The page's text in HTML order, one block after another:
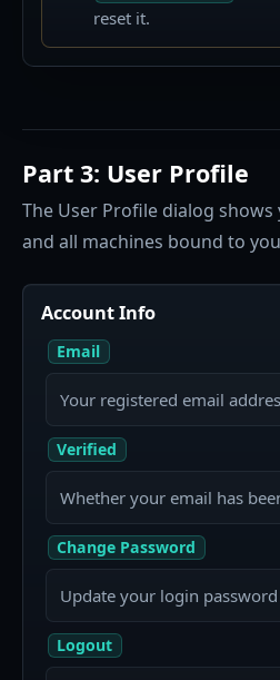
reset it.
Part 3: User Profile
The User Profile dialog
and all machines bound to
Account Info
Email
Your registered email
Verified
Whether your email has
Change Password
Update your login password
Logout